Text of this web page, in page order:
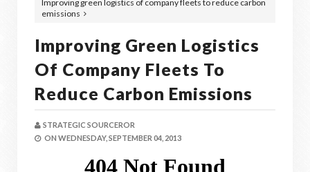
Improving green logistics of company fleets to reduce carbon
emissions
Improving Green Logistics
Of Company Fleets To
Reduce Carbon Emissions
STRATEGIC SOURCEROR
ON WEDNESDAY, SEPTEMBER 04, 2013